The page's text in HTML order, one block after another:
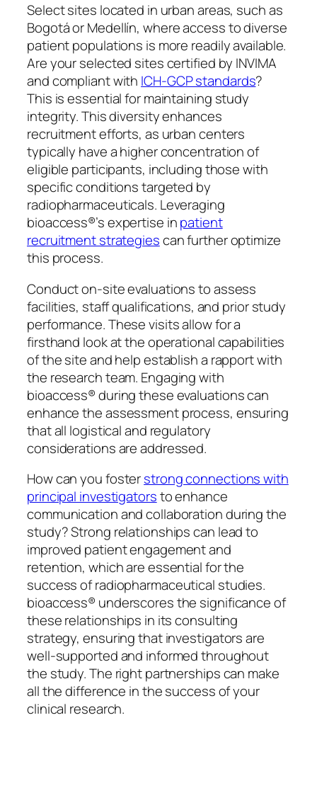
Select sites located in urban areas, such as
Bogotá or Medellín, where access to diverse
patient populations is more readily available.
Are your selected sites certified by INVIMA
and compliant with ICH-GCP standards?
This is essential for maintaining study
integrity. This diversity enhances
recruitment efforts, as urban centers
typically have a higher concentration of
eligible participants, including those with
specific conditions targeted by
radiopharmaceuticals. Leveraging
bioaccess®’s expertise inpatient
recruitment strategiescan further optimize
this process.
Conduct on-site evaluations to assess
facilities, staff qualifications, and prior study
performance. These visits allow for a
firsthand look at the operational capabilities
of the site and help establish a rapport with
the research team. Engaging with
bioaccess® during these evaluations can
enhance the assessment process, ensuring
that all logistical and regulatory
considerations are addressed.
How can you fosterstrong connections with
principal investigatorsto enhance
communication and collaboration during the
study? Strong relationships can lead to
improved patient engagement and
retention, which are essential for the
success of radiopharmaceutical studies.
bioaccess® underscores the significance of
these relationships in its consulting
strategy, ensuring that investigators are
well-supported and informed throughout
the study. The right partnerships can make
all the difference in the success of your
clinical research.